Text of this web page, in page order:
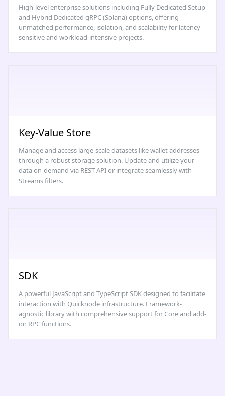
High-level enterprise solutions including Fully Dedicated Setup
and Hybrid Dedicated gRPC (Solana) options, offering
unmatched performance, isolation, and scalability for latency-
sensitive and workload-intensive projects.
Key-Value Store
Manage and access large-scale datasets like wallet addresses
through a robust storage solution. Update and utilize your
data on-demand via REST API or integrate seamlessly with
Streams filters.
SDK
A powerful JavaScript and TypeScript SDK designed to facilitate
interaction with Quicknode infrastructure. Framework-
agnostic library with comprehensive support for Core and add-
on RPC functions.